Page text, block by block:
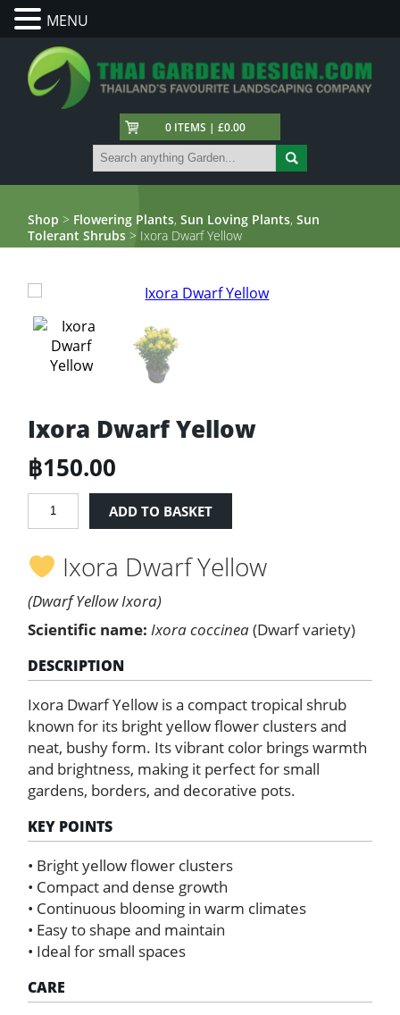
0 ITEMS | £0.00
Shop > Flowering Plants,Sun Loving Plants,Sun
Tolerant Shrubs > Ixora Dwarf Yellow
Ixora Dwarf Yellow
฿150.00
Ixora
quantity
ADD TO BASKET
Ixora Dwarf Yellow
(Dwarf Yellow Ixora)
Scientific name: Ixora coccinea(Dwarf variety)
DESCRIPTION
Ixora Dwarf Yellow is a compact tropical shrub
known for its bright yellow flower clusters and
neat, bushy form. Its vibrant color brings warmth
and brightness, making it perfect for small
gardens, borders, and decorative pots.
KEY POINTS
• Bright yellow flower clusters
• Compact and dense growth
• Continuous blooming in warm climates
• Easy to shape and maintain
• Ideal for small spaces
CARE
MENU